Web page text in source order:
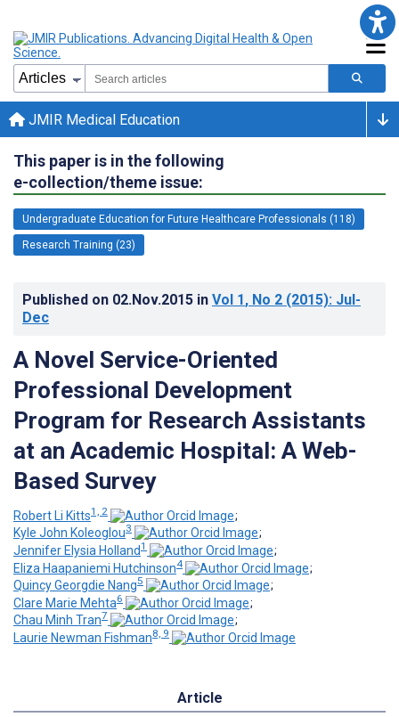
JMIR Medical Education
This paper is in the following
e-collection/theme issue:
Undergraduate Education for Future Healthcare Professionals (118)
Research Training (23)
Published on 02.Nov.2015 in Vol 1, No 2 (2015): Jul-
Dec
A Novel Service-Oriented
Professional Development
Program for Research Assistants
at an Academic Hospital: A Web-
Based Survey
Robert Li Kitts1, 2
;
Kyle John Koleoglou3
;
Jennifer Elysia Holland1
;
Eliza Haapaniemi Hutchinson4
;
Quincy Georgdie Nang5
;
Clare Marie Mehta6
;
Chau Minh Tran7
;
Laurie Newman Fishman8, 9
Article